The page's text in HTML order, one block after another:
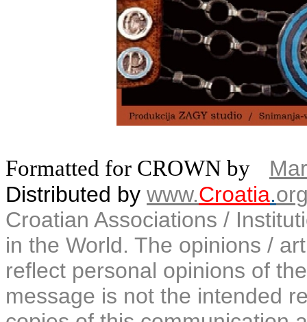
Formatted for CROWN by
Distributed by www.Croatia.
Croatian Associations /
in the World. The opinions /
reflect personal opinions of
message is not the intended